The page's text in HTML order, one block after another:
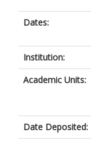
Dates:
Institution:
Academic Units:
Date Deposited: